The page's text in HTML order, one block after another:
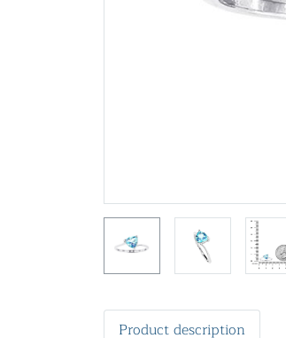
Product description